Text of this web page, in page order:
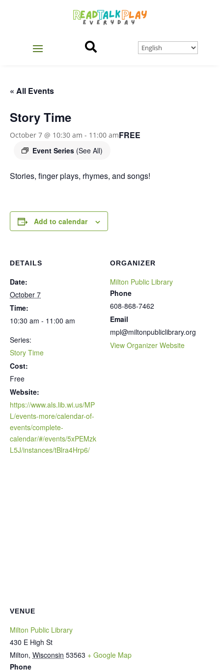

« All Events
Story Time
October 7 @ 10:30 am - 11:00 am
Event Series (See All)
FREE
Stories, finger plays, rhymes, and songs!
Add to calendar
DETAILS
Date:
October 7
Time:
10:30 am - 11:00 am
Series:
Story Time
Cost:
Free
Website:
https://www.als.lib.wi.us/MP
L/events-more/calendar-of-
events/complete-
calendar/#/events/5xPEMzk
L5J/instances/tBlra4Hrp6/
ORGANIZER
Milton Public Library
Phone
608-868-7462
Email
mpl@miltonpubliclibrary.org
View Organizer Website
VENUE
Milton Public Library
430 E High St
Milton, Wisconsin 53563 + Google Map
Phone